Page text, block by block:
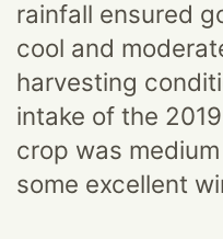
rainfall ensured
cool and
harvesting
intake of the
crop was
some excellent